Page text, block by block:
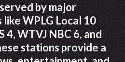
by major
WPLG Local 10
4, WTVJ NBC 6, and
stations provide a